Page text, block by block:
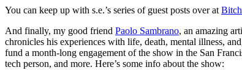
You can keep up with s.e.’s series of guest posts over at
And finally, my good friend Paolo Sambrano, an amazing
chronicles his experiences with life, death, mental illness,
fund a month-long engagement of the show in the San
tech person, and more. Here’s some info about the show: